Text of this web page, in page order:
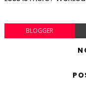
BLOGGER